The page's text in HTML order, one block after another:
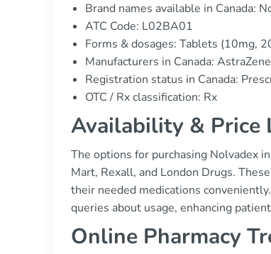
Brand names available in Canada:
ATC Code: L02BA01
Forms & dosages: Tablets (10mg,
Manufacturers in Canada:
Registration status in Canada:
OTC / Rx classification: Rx
Availability & Price
The options for purchasing Nolvadex
Mart, Rexall, and London Drugs.
their needed medications
queries about usage, enhancing
Online Pharmacy